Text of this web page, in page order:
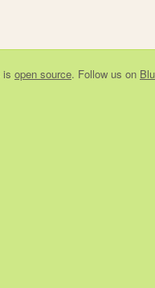
is open source. Follow us on